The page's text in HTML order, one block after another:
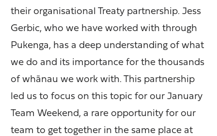
their organisational Treaty partnership. Jess
Gerbic, who we have worked with through
Pukenga, has a deep understanding of what
we do and its importance for the thousands
of whānau we work with. This partnership
led us to focus on this topic for our January
Team Weekend, a rare opportunity for our
team to get together in the same place at